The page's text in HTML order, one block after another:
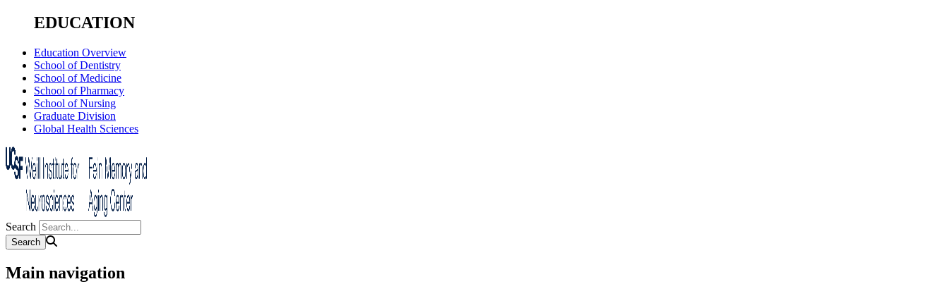
EDUCATION
Education Overview
School of Dentistry
School of Medicine
School of Pharmacy
School of Nursing
Graduate Division
Global Health Sciences
Search
Main navigation